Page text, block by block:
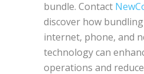
bundle. Contact
discover how
internet, phone, and
technology can
operations and